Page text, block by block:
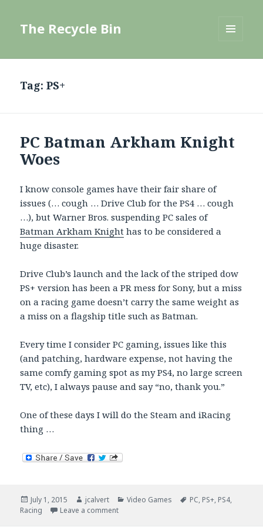
The Recycle Bin
Tag:PS+
PC Batman Arkham Knight
Woes
I know console games have their fair share of
issues (… cough … Drive Club for the PS4 … cough
…), but Warner Bros. suspending PC sales of
Batman Arkham Knight has to be considered a
huge disaster.
Drive Club’s launch and the lack of the striped dow
PS+ version has been a PR mess for Sony, but a miss
on a racing game doesn’t carry the same weight as
a miss on a flagship title such as Batman.
Every time I consider PC gaming, issues like this
(and patching, hardware expense, not having the
same comfy gaming spot as my PS4, no large screen
TV, etc), I always pause and say “no, thank you.”
One of these days I will do the Steam and iRacing
thing …
Posted
on
July 1, 2015 Author
jcalvert Categories
Video Games Tags
PC, PS+, PS4,
Racing
Leave a commenton PC Batman Arkham Knight Woes